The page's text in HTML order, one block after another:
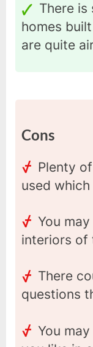
There
homes
are quite
Cons
Plenty
used
You
interiors of
There
questions
You